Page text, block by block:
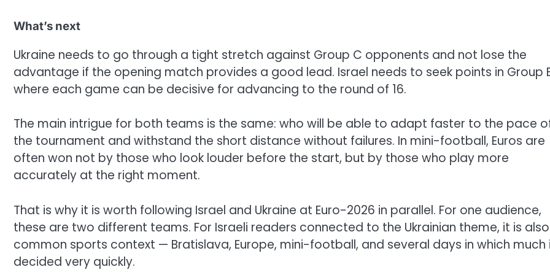
What’s next
Ukraine needs to go through a tight stretch against Group C opponents and not lose the
advantage if the opening match provides a good lead. Israel needs to seek points in Group
where each game can be decisive for advancing to the round of 16.
The main intrigue for both teams is the same: who will be able to adapt faster to the pace
the tournament and withstand the short distance without failures. In mini-football, Euros are
often won not by those who look louder before the start, but by those who play more
accurately at the right moment.
That is why it is worth following Israel and Ukraine at Euro-2026 in parallel. For one audience,
these are two different teams. For Israeli readers connected to the Ukrainian theme, it is
common sports context — Bratislava, Europe, mini-football, and several days in which much
decided very quickly.